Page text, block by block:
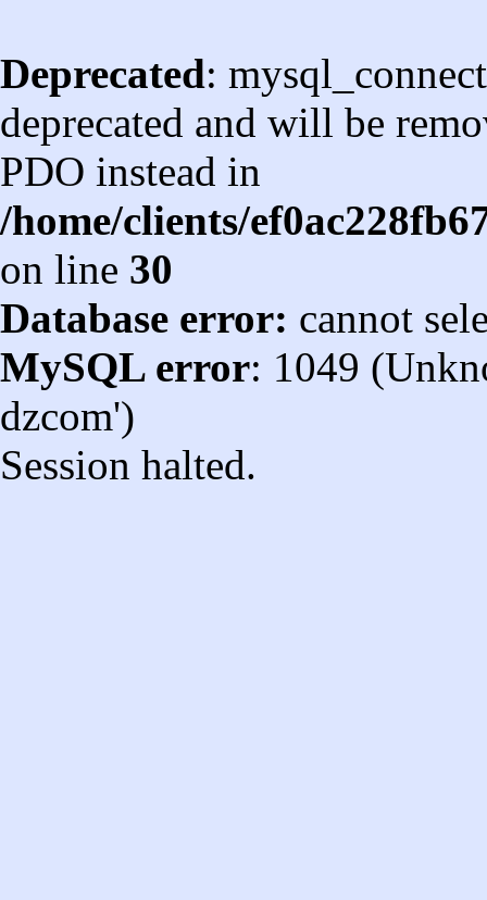
Deprecated:
deprecated and will be
PDO instead in
/home/clients/
on line 30
Database error: cannot
MySQL error: 1049
dzcom')
Session halted.